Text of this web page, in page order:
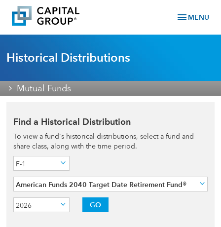
menu MENU
Historical Distributions
Mutual Funds
Find a Historical Distribution
To view a fund's historical distributions, select a fund and
share class, along with the time period.
F-1
American Funds 2040 Target Date Retirement Fund®
2026 GO